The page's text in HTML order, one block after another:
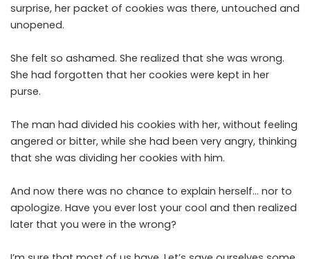
surprise, her packet of cookies was there, untouched and
unopened.
She felt so ashamed. She realized that she was wrong.
She had forgotten that her cookies were kept in her
purse.
The man had divided his cookies with her, without feeling
angered or bitter, while she had been very angry, thinking
that she was dividing her cookies with him.
And now there was no chance to explain herself… nor to
apologize. Have you ever lost your cool and then realized
later that you were in the wrong?